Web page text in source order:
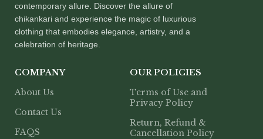
contemporary allure. Discover the allure of
chikankari and experience the magic of luxurious
clothing that embodies elegance, artistry, and a
celebration of heritage.
COMPANY
About Us
Contact Us
FAQS
OUR POLICIES
Terms of Use and
Privacy Policy
Return, Refund &
Cancellation Policy